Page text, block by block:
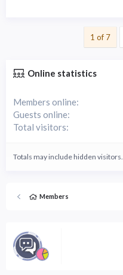
1 of 7
Online statistics
Members online
Guests online
Total visitors
Totals may include hidden visitors.
Members